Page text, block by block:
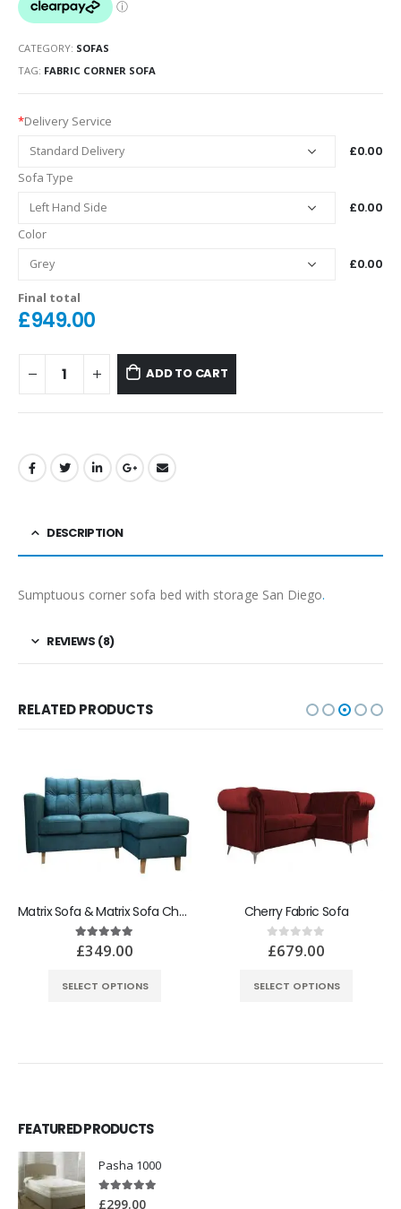
CATEGORY: SOFAS
TAG: FABRIC CORNER SOFA
*Delivery Service
£0.00
Sofa Type
£0.00
Color
£0.00
Final total
£949.00
ADD TO CART
DESCRIPTION
Sumptuous corner sofa bed with storage San Diego.
REVIEWS (8)
RELATED PRODUCTS
Matrix Sofa & Matrix Sofa Chair Bed
5.00out of 5
£349.00
SELECT OPTIONS
Cherry Fabric Sofa
0out of 5
£679.00
SELECT OPTIONS
FEATURED PRODUCTS
Pasha 1000
5.00out of 5
£299.00